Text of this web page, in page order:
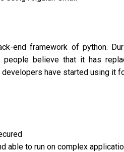
end framework of python.
people believe that it has
developers have started using it
able to run on complex